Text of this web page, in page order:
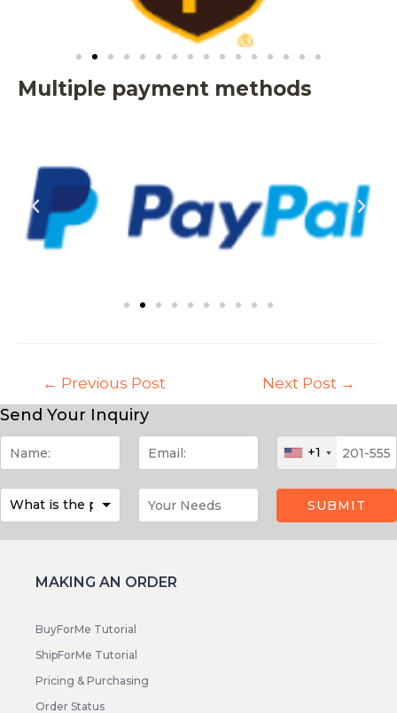
Multiple payment methods
← Previous Post Next Post →
Send Your Inquiry
+1
SUBMIT
MAKING AN ORDER
BuyForMe Tutorial
ShipForMe Tutorial
Pricing & Purchasing
Order Status